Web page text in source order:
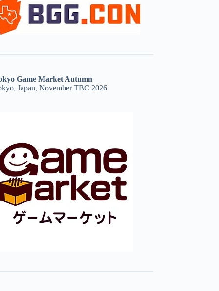
Game Market Autumn
Japan, November TBC 2026